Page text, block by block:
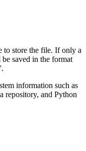
store the file. If only a
saved in the format
.
information such as
repository, and Python